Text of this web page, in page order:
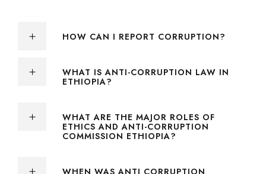
HOW CAN I REPORT CORRUPTION?
WHAT IS ANTI-CORRUPTION LAW IN
ETHIOPIA?
WHAT ARE THE MAJOR ROLES OF
ETHICS AND ANTI-CORRUPTION
COMMISSION ETHIOPIA?
WHEN WAS ANTI CORRUPTION